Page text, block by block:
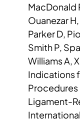
MacDonald
Ouanezar
Parker D,
Smith P,
Williams A,
Indications
Procedures
Ligament-